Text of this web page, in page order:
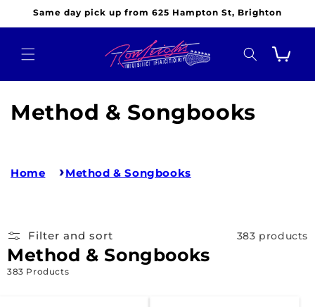
Skip to
Same day pick up from 625 Hampton St, Brighton
Cart
C
l
c
t
Method & Songbooks
Home Method & Songbooks
Filter and sort 383 products
Method & Songbooks
383 Products